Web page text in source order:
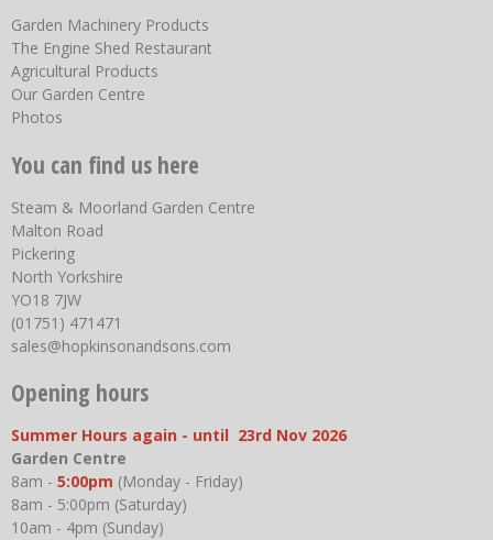
Garden Machinery Products
The Engine Shed Restaurant
Agricultural Products
Our Garden Centre
Photos
You can find us here
Steam & Moorland Garden Centre
Malton Road
Pickering
North Yorkshire
YO18 7JW
(01751) 471471
sales@hopkinsonandsons.com
Opening hours
Summer Hours again - until 23rd Nov 2026
Garden Centre
8am - 5:00pm (Monday - Friday)
8am - 5:00pm (Saturday)
10am - 4pm (Sunday)